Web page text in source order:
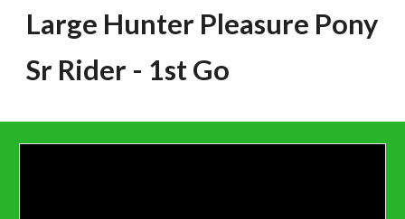
Large Hunter Pleasure Pony
Sr Rider - 1st Go